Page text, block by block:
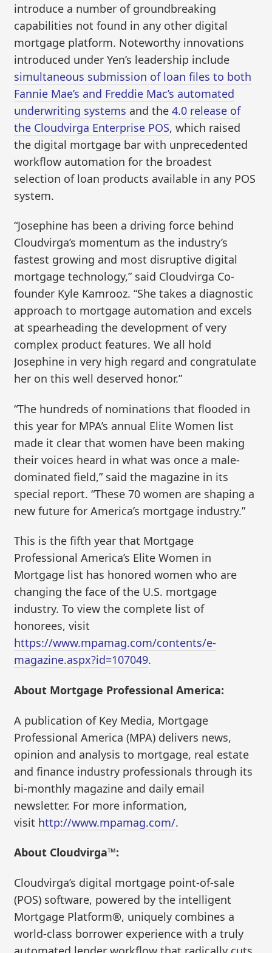
introduce a number of groundbreaking
capabilities not found in any other digital
mortgage platform. Noteworthy innovations
introduced under Yen’s leadership include
simultaneous submission of loan files to both
Fannie Mae’s and Freddie Mac’s automated
underwriting systems and the4.0 release of
the Cloudvirga Enterprise POS, which raised
the digital mortgage bar with unprecedented
workflow automation for the broadest
selection of loan products available in any POS
system.
“Josephine has been a driving force behind
Cloudvirga’s momentum as the industry’s
fastest growing and most disruptive digital
mortgage technology,” said Cloudvirga Co-
founder Kyle Kamrooz. “She takes a diagnostic
approach to mortgage automation and excels
at spearheading the development of very
complex product features. We all hold
Josephine in very high regard and congratulate
her on this well deserved honor.”
“The hundreds of nominations that flooded in
this year for MPA’s annual Elite Women list
made it clear that women have been making
their voices heard in what was once a male-
dominated field,” said the magazine in its
special report. “These 70 women are shaping a
new future for America’s mortgage industry.”
This is the fifth year that Mortgage
Professional America’s Elite Women in
Mortgage list has honored women who are
changing the face of the U.S. mortgage
industry. To view the complete list of
honorees, visit
https://www.mpamag.com/contents/e-
magazine.aspx?id=107049.
About Mortgage Professional America:
A publication of Key Media, Mortgage
Professional America (MPA) delivers news,
opinion and analysis to mortgage, real estate
and finance industry professionals through its
bi-monthly magazine and daily email
newsletter. For more information,
visit http://www.mpamag.com/.
About Cloudvirga™:
Cloudvirga’s digital mortgage point-of-sale
(POS) software, powered by the intelligent
Mortgage Platform®, uniquely combines a
world-class borrower experience with a truly